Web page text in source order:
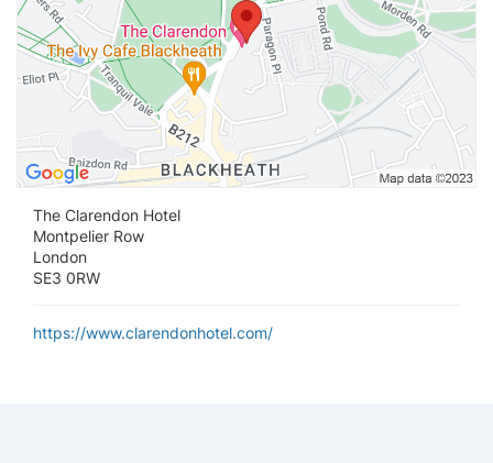
The Clarendon Hotel
Montpelier Row
London
SE3 0RW
https://www.clarendonhotel.com/